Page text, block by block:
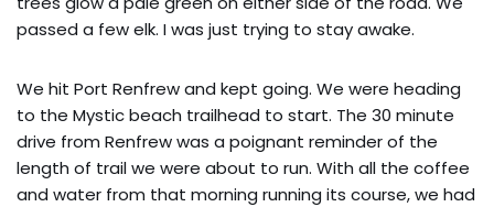
passed a few elk. I was just trying to stay awake.
We hit Port Renfrew and kept going. We were heading
to the Mystic beach trailhead to start. The 30 minute
drive from Renfrew was a poignant reminder of the
length of trail we were about to run. With all the coffee
and water from that morning running its course, we had